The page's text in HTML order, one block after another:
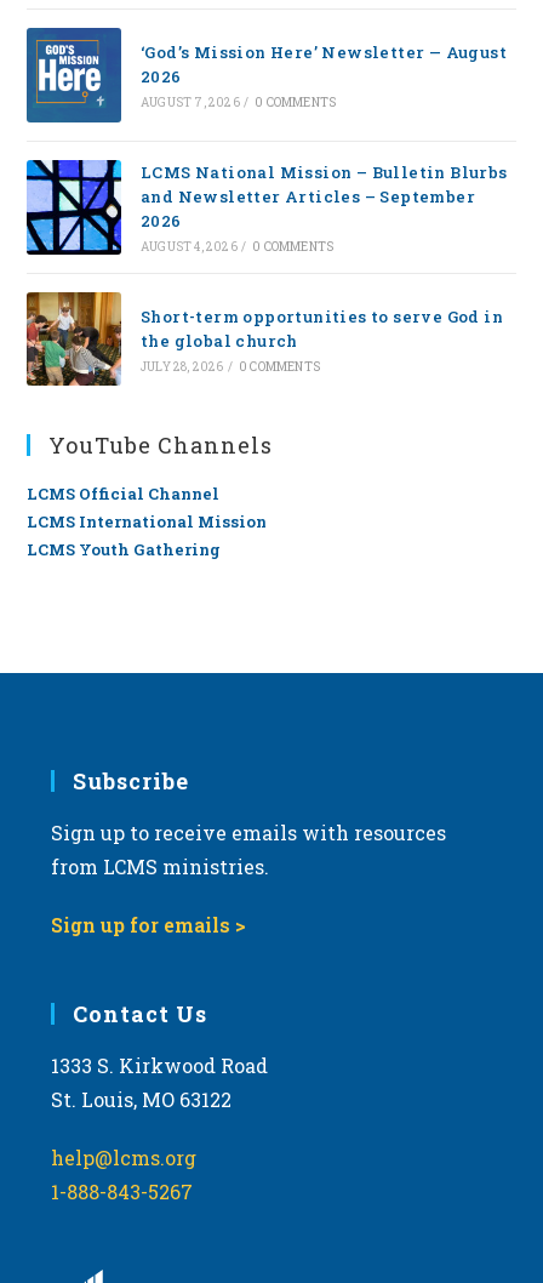
‘God’s Mission Here’ Newsletter — August
2026
AUGUST 7, 2026 / 0 COMMENTS
LCMS National Mission – Bulletin Blurbs
and Newsletter Articles – September
2026
AUGUST 4, 2026 / 0 COMMENTS
Short-term opportunities to serve God in
the global church
JULY 28, 2026 / 0 COMMENTS
YouTube Channels
LCMS Official Channel
LCMS International Mission
LCMS Youth Gathering
Subscribe
Sign up to receive emails with resources
from LCMS ministries.
Sign up for emails >
Contact Us
1333 S. Kirkwood Road
St. Louis, MO 63122
help@lcms.org
1-888-843-5267